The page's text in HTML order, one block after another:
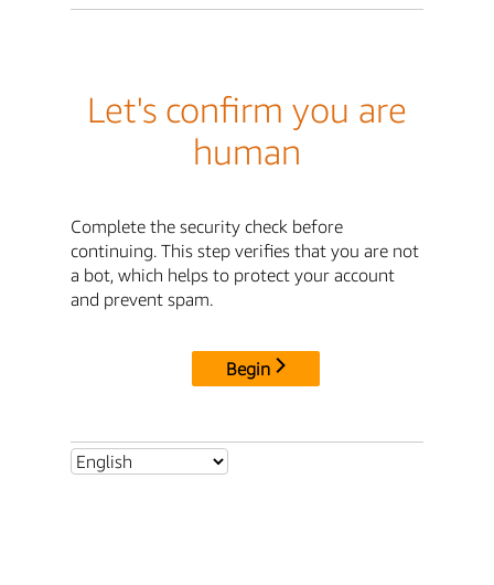
Let's confirm you are
human
Complete the security check before
continuing. This step verifies that you are not
a bot, which helps to protect your account
and prevent spam.
Begin